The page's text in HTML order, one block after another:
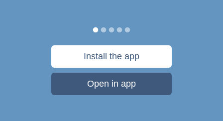
Install the app
Open in app